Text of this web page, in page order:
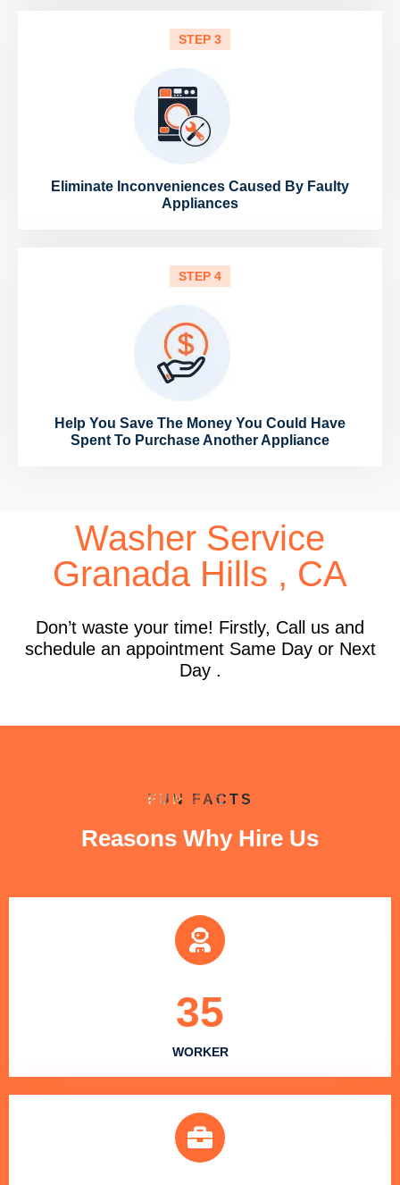
STEP 3
Eliminate Inconveniences Caused By Faulty
Appliances
STEP 4
Help You Save The Money You Could Have
Spent To Purchase Another Appliance
Washer Service
Granada Hills , CA
Don’t waste your time! Firstly, Call us and
schedule an appointment Same Day or Next
Day .
FUN FACTS
Reasons Why Hire Us
WORKER
35